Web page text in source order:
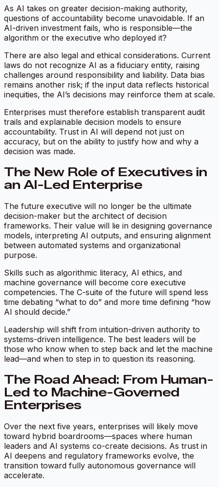
As AI takes on greater decision-making authority,
questions of accountability become unavoidable. If an
AI-driven investment fails, who is responsible—the
algorithm or the executive who deployed it?
There are also legal and ethical considerations. Current
laws do not recognize AI as a fiduciary entity, raising
challenges around responsibility and liability. Data bias
remains another risk; if the input data reflects historical
inequities, the AI’s decisions may reinforce them at scale.
Enterprises must therefore establish transparent audit
trails and explainable decision models to ensure
accountability. Trust in AI will depend not just on
accuracy, but on the ability to justify how and why a
decision was made.
The New Role of Executives in
an AI-Led Enterprise
The future executive will no longer be the ultimate
decision-maker but the architect of decision
frameworks. Their value will lie in designing governance
models, interpreting AI outputs, and ensuring alignment
between automated systems and organizational
purpose.
Skills such as algorithmic literacy, AI ethics, and
machine governance will become core executive
competencies. The C-suite of the future will spend less
time debating “what to do” and more time defining “how
AI should decide.”
Leadership will shift from intuition-driven authority to
systems-driven intelligence. The best leaders will be
those who know when to step back and let the machine
lead—and when to step in to question its reasoning.
The Road Ahead: From Human-
Led to Machine-Governed
Enterprises
Over the next five years, enterprises will likely move
toward hybrid boardrooms—spaces where human
leaders and AI systems co-create decisions. As trust in
AI deepens and regulatory frameworks evolve, the
transition toward fully autonomous governance will
accelerate.